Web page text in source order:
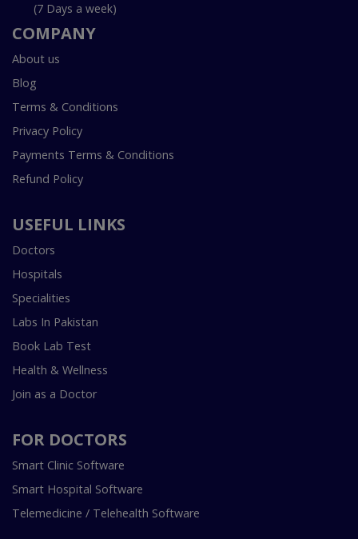
(7 Days a week)
COMPANY
About us
Blog
Terms & Conditions
Privacy Policy
Payments Terms & Conditions
Refund Policy
USEFUL LINKS
Doctors
Hospitals
Specialities
Labs In Pakistan
Book Lab Test
Health & Wellness
Join as a Doctor
FOR DOCTORS
Smart Clinic Software
Smart Hospital Software
Telemedicine / Telehealth Software